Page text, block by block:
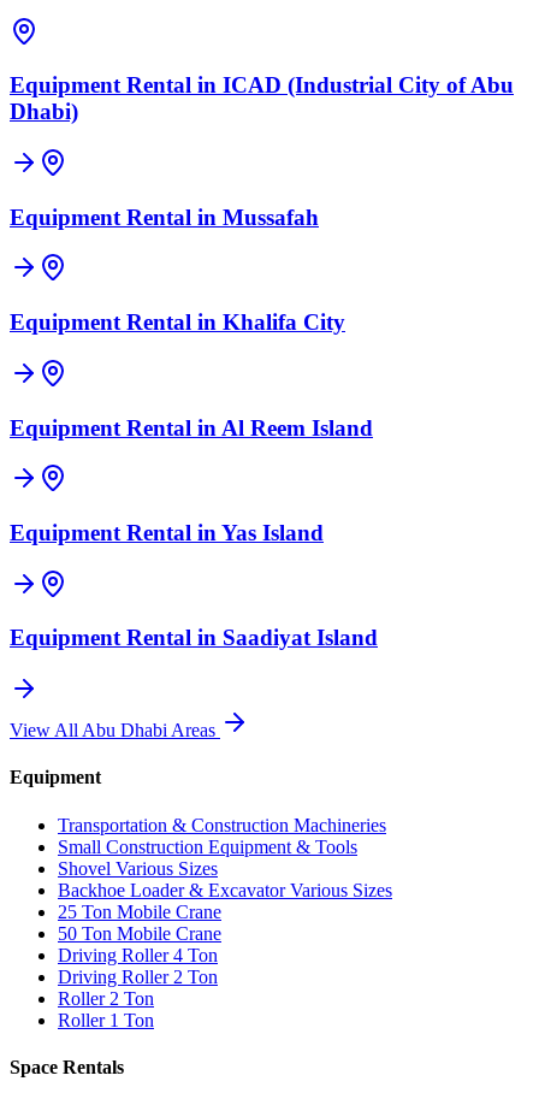
Equipment Rental in ICAD (Industrial City of Abu
Dhabi)
Equipment Rental in Mussafah
Equipment Rental in Khalifa City
Equipment Rental in Al Reem Island
Equipment Rental in Yas Island
Equipment Rental in Saadiyat Island
View All Abu Dhabi Areas
Equipment
Transportation & Construction Machineries
Small Construction Equipment & Tools
Shovel Various Sizes
Backhoe Loader & Excavator Various Sizes
25 Ton Mobile Crane
50 Ton Mobile Crane
Driving Roller 4 Ton
Driving Roller 2 Ton
Roller 2 Ton
Roller 1 Ton
Space Rentals